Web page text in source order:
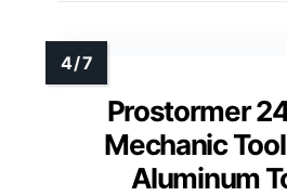
Prostormer
Mechanic
Aluminum